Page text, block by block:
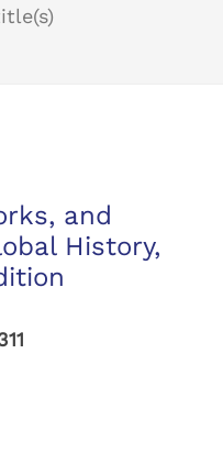
and
History,